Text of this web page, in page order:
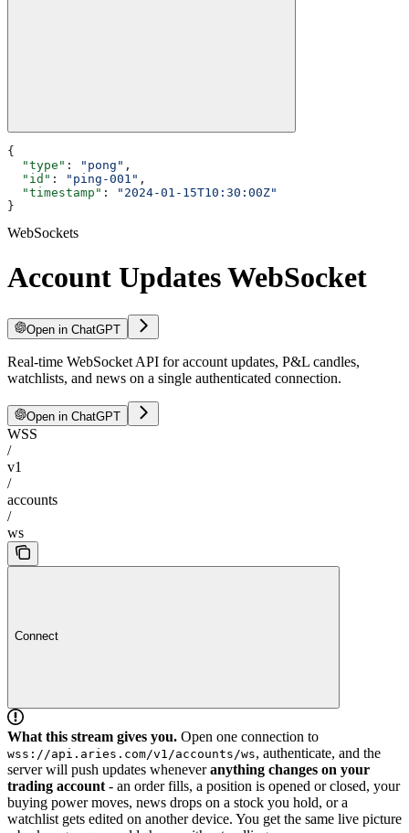
{
  "type"
: "pong" ,
  "id"
: "ping-001" ,
  "timestamp"
:
"2024-01-15T10:30:00Z"
}
WebSockets
Account Updates WebSocket
Open in ChatGPT
Real-time WebSocket API for account updates, P&L candles,
watchlists, and news on a single authenticated connection.
Open in ChatGPT
WSS
/
v1
/
accounts
/
ws
Connect
What this stream gives you. Open one connection to
wss://api.aries.com/v1/accounts/ws, authenticate, and the
server will push updates wheneveranything changes on your
trading account - an order fills, a position is opened or closed, your
buying power moves, news drops on a stock you hold, or a
watchlist gets edited on another device. You get the same live picture